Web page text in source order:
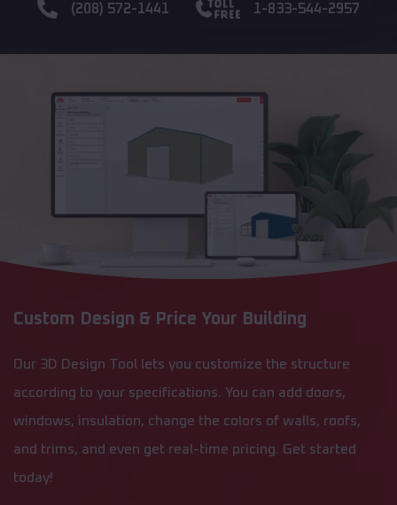
(208) 572-1441 1-833-544-2957
Custom Design & Price Your Building
Our 3D Design Tool lets you customize the structure
according to your specifications. You can add doors,
windows, insulation, change the colors of walls, roofs,
and trims, and even get real-time pricing. Get started
today!